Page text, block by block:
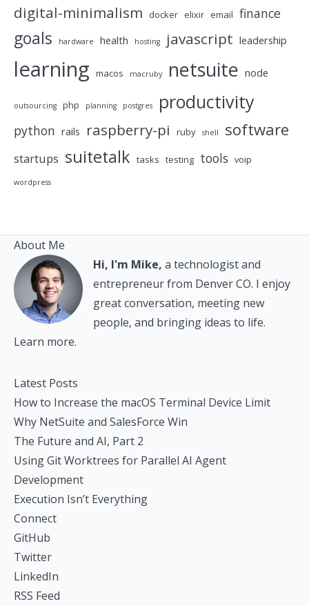
digital-minimalism docker elixir email finance
goals hardware health hosting javascript leadership
learning macos macruby netsuite node
outsourcing php planning postgres productivity
python rails raspberry-pi ruby shell software
startups suitetalk tasks testing tools voip
wordpress
About Me
Hi, I'm Mike, a technologist and
entrepreneur from Denver CO. I enjoy
great conversation, meeting new
people, and bringing ideas to life.
Learn more.
Latest Posts
How to Increase the macOS Terminal Device Limit
Why NetSuite and SalesForce Win
The Future and AI, Part 2
Using Git Worktrees for Parallel AI Agent
Development
Execution Isn’t Everything
Connect
GitHub
Twitter
LinkedIn
RSS Feed